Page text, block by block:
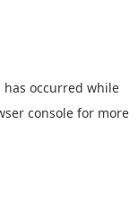
occurred while
console for more